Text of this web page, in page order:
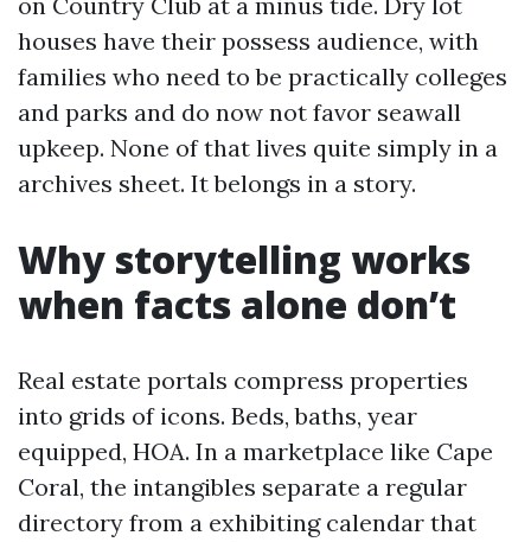
houses have their possess audience, with
families who need to be practically colleges
and parks and do now not favor seawall
upkeep. None of that lives quite simply in a
archives sheet. It belongs in a story.
Why storytelling works
when facts alone don’t
Real estate portals compress properties
into grids of icons. Beds, baths, year
equipped, HOA. In a marketplace like Cape
Coral, the intangibles separate a regular
directory from a exhibiting calendar that